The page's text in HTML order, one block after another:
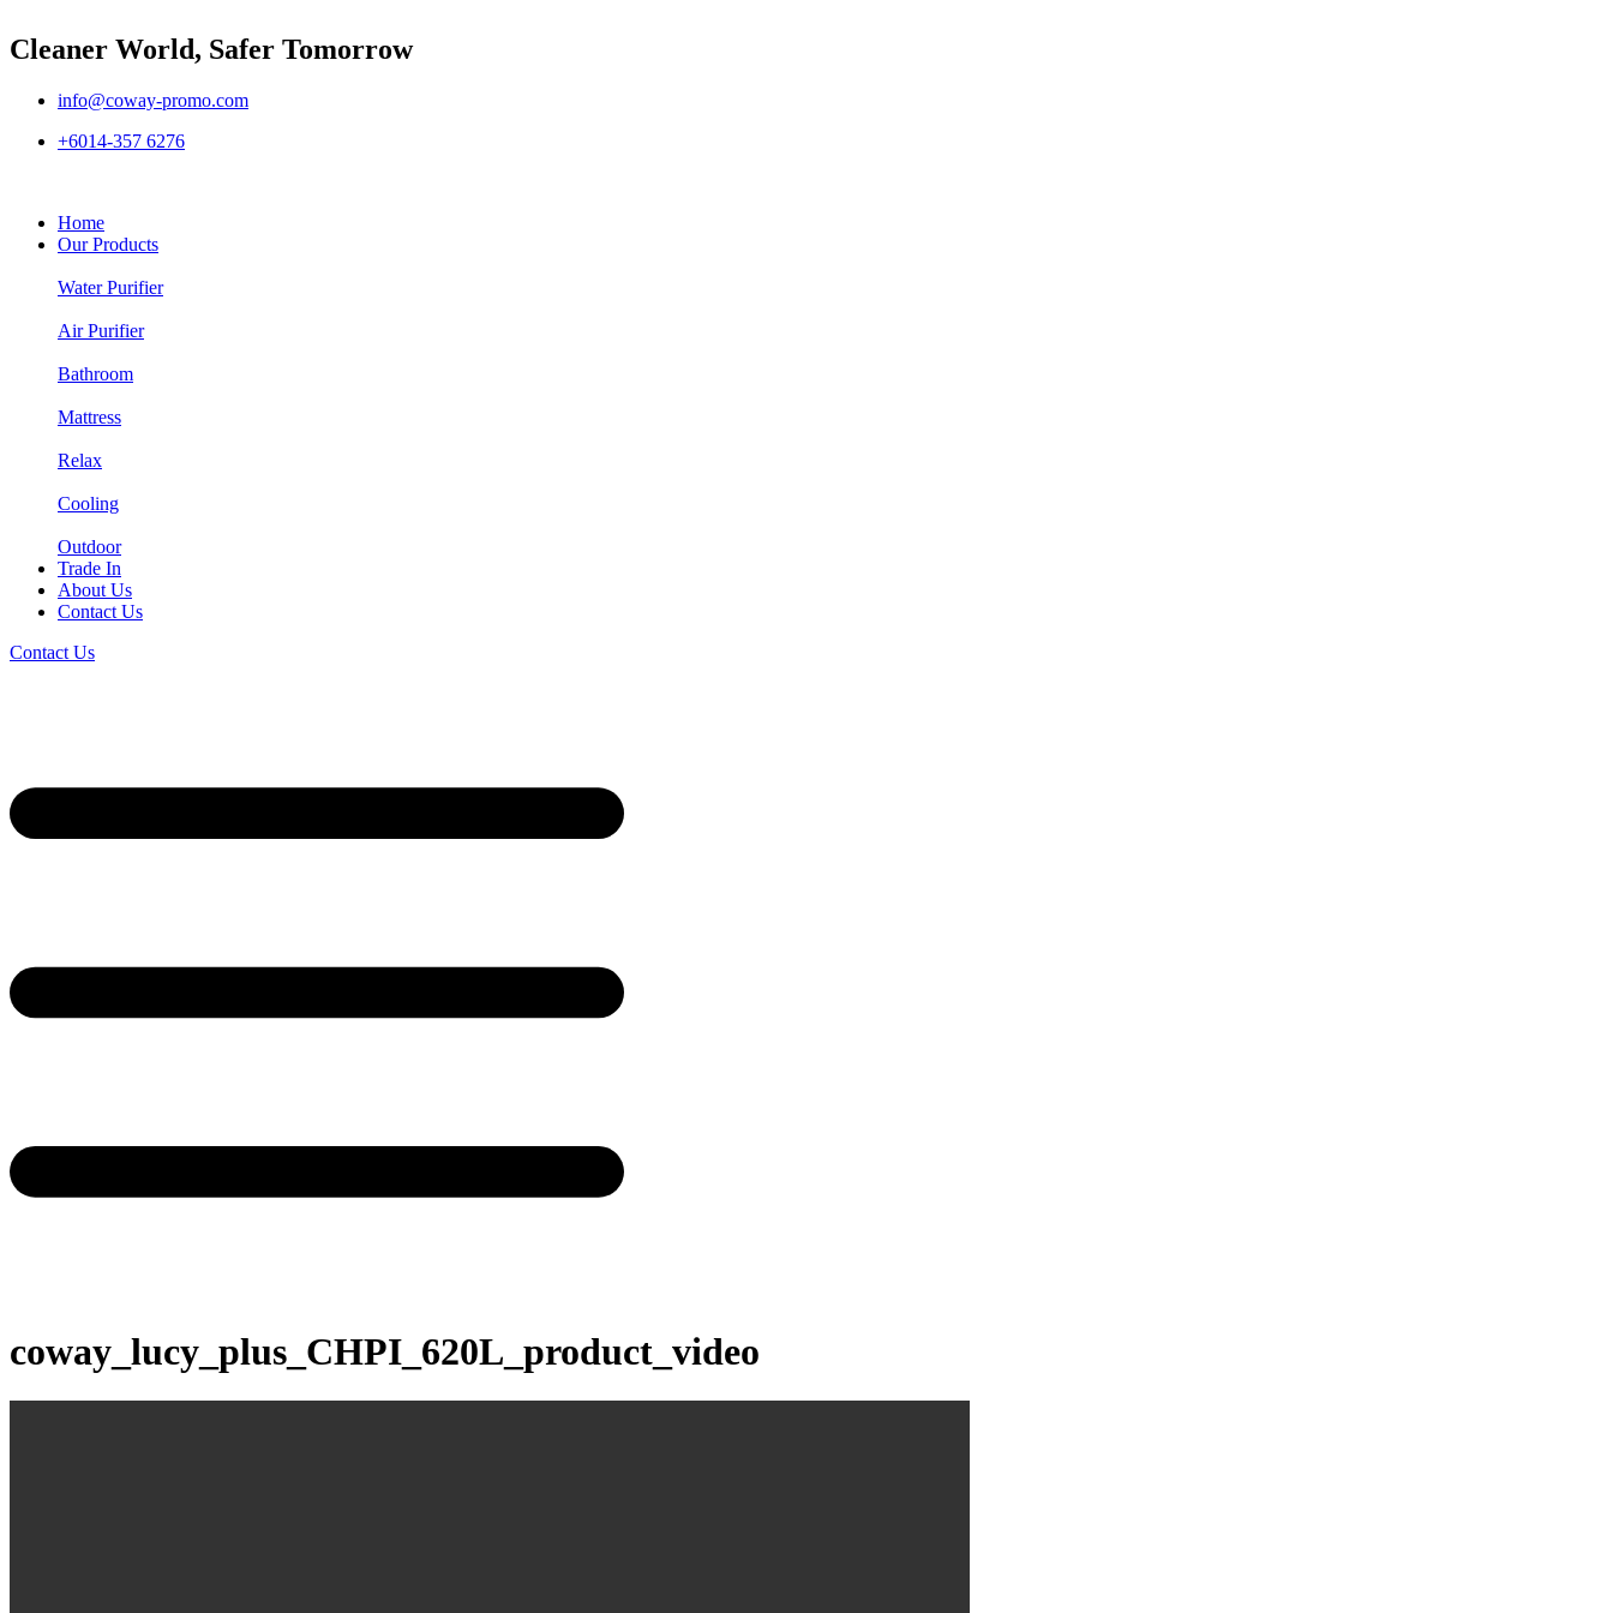
Cleaner World, Safer Tomorrow
info@coway-promo.com
+6014-357 6276
Home
Our Products
Water Purifier
Air Purifier
Bathroom
Mattress
Relax
Cooling
Outdoor
Trade In
About Us
Contact Us
Contact Us
coway_lucy_plus_CHPI_620L_product_video